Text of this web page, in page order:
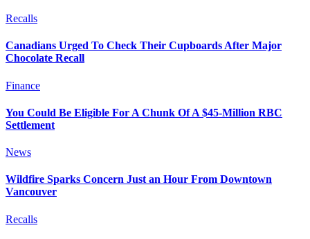
Recalls
Canadians Urged To Check Their Cupboards After Major
Chocolate Recall
Finance
You Could Be Eligible For A Chunk Of A $45-Million RBC
Settlement
News
Wildfire Sparks Concern Just an Hour From Downtown
Vancouver
Recalls